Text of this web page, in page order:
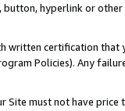
button, hyperlink or
written certification
Policies). Any
Site must not have